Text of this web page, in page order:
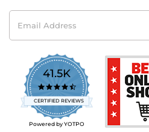
Email
Address
41.5K
4.7
star
rating
CERTIFIED REVIEWS
Powered by YOTPO